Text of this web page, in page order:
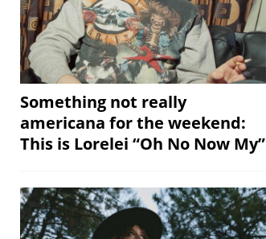
Something not really
americana for the weekend:
This is Lorelei “Oh No Now My”